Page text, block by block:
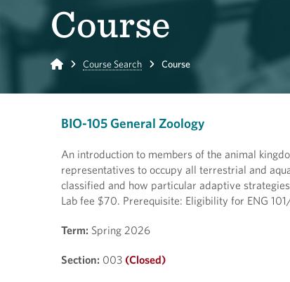
Course
Home Course Search Course
BIO-105 General Zoology
An introduction to members of the animal
representatives to occupy all terrestrial and
classified and how particular adaptive
Lab fee $70. Prerequisite: Eligibility for ENG
Term: Spring 2026
Section: 003 (Closed)